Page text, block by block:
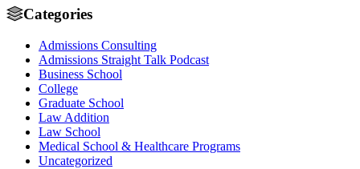
Categories
Admissions Consulting
Admissions Straight Talk Podcast
Business School
College
Graduate School
Law Addition
Law School
Medical School & Healthcare Programs
Uncategorized